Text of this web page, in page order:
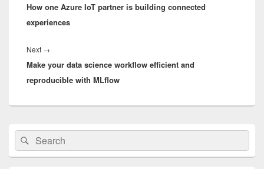
post:
How one Azure IoT partner is building connected
experiences
Next →
post:
Make your data science workflow efficient and
reproducible with MLflow
Primary
Sidebar
Widget
Area
Search
for:
Search